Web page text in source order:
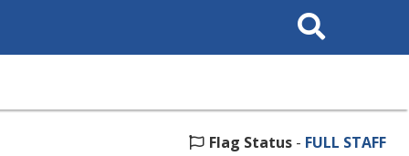
Search
This
Flag Status - FULL STAFF